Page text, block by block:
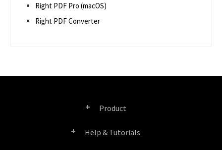
Right PDF Pro (macOS)
Right PDF Converter
Product
Right PDF Pro
Help & Tutorials